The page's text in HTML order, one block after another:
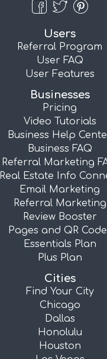
Users
Referral Program
User FAQ
User Features
Businesses
Pricing
Video Tutorials
Business Help
Business FAQ
Referral Marketing
Real Estate Info
Email Marketing
Referral Marketing
Review Booster
Pages and QR
Essentials Plan
Plus Plan
Cities
Find Your City
Chicago
Dallas
Honolulu
Houston